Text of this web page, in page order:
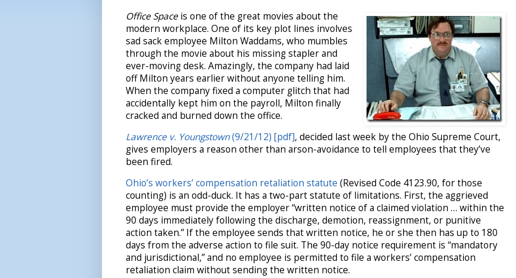
Office Spaceis one of the great movies about the
modern workplace. One of its key plot lines involves
sad sack employee Milton Waddams, who mumbles
through the movie about his missing stapler and
ever-moving desk. Amazingly, the company had laid
off Milton years earlier without anyone telling him.
When the company fixed a computer glitch that had
accidentally kept him on the payroll, Milton finally
cracked and burned down the office.
Lawrence v. Youngstown(9/21/12) [pdf], decided last week by the Ohio Supreme Court,
gives employers a reason other than arson-avoidance to tell employees that they’ve
been fired.
Ohio’s workers’ compensation retaliation statute (Revised Code 4123.90, for those
counting) is an odd-duck. It has a two-part statute of limitations. First, the aggrieved
employee must provide the employer “written notice of a claimed violation … within the
90 days immediately following the discharge, demotion, reassignment, or punitive
action taken.” If the employee sends that written notice, he or she then has up to 180
days from the adverse action to file suit. The 90-day notice requirement is “mandatory
and jurisdictional,” and no employee is permitted to file a workers’ compensation
retaliation claim without sending the written notice.